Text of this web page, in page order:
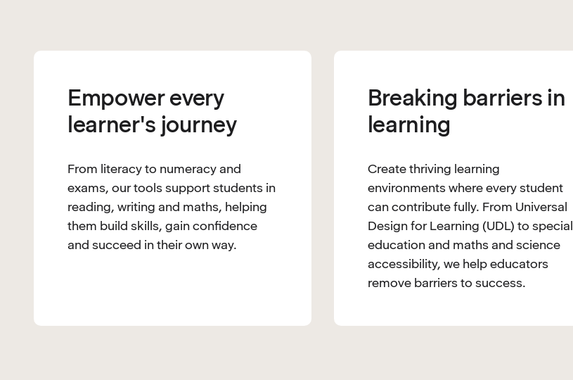
Empower every
learner's journey
From literacy to numeracy and
exams, our tools support students in
reading, writing and maths, helping
them build skills, gain confidence
and succeed in their own way.
Breaking barriers in
learning
Create thriving learning
environments where every student
can contribute fully. From Universal
Design for Learning (UDL) to special
education and maths and science
accessibility, we help educators
remove barriers to success.